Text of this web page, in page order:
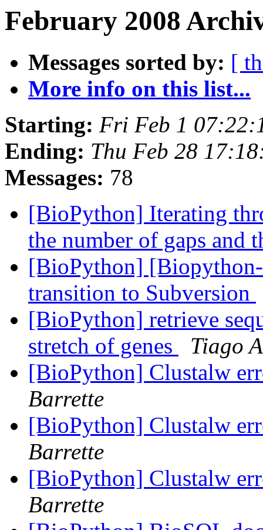
February 2008
Messages sorted by: [
More info on this list...
Starting: Fri Feb 1
Ending: Thu Feb 28
Messages: 78
[BioPython] Iterating
the number of gaps and
[BioPython]
transition to Subversion
[BioPython] retrieve
stretch of genes
Tiago
[BioPython] Clustalw
Barrette
[BioPython] Clustalw
Barrette
[BioPython] Clustalw
Barrette